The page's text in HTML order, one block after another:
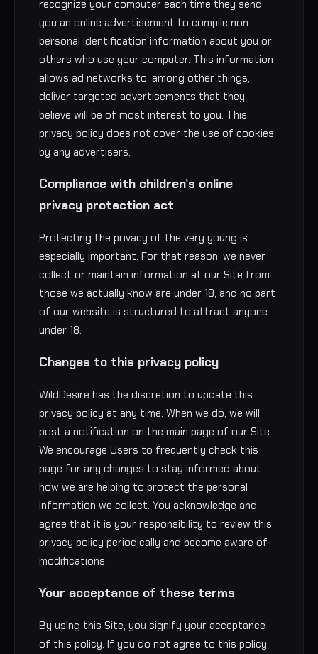
recognize your computer each time they send
you an online advertisement to compile non
personal identification information about you or
others who use your computer. This information
allows ad networks to, among other things,
deliver targeted advertisements that they
believe will be of most interest to you. This
privacy policy does not cover the use of cookies
by any advertisers.
Compliance with children’s online
privacy protection act
Protecting the privacy of the very young is
especially important. For that reason, we never
collect or maintain information at our Site from
those we actually know are under 18, and no part
of our website is structured to attract anyone
under 18.
Changes to this privacy policy
WildDesire has the discretion to update this
privacy policy at any time. When we do, we will
post a notification on the main page of our Site.
We encourage Users to frequently check this
page for any changes to stay informed about
how we are helping to protect the personal
information we collect. You acknowledge and
agree that it is your responsibility to review this
privacy policy periodically and become aware of
modifications.
Your acceptance of these terms
By using this Site, you signify your acceptance
of this policy. If you do not agree to this policy,